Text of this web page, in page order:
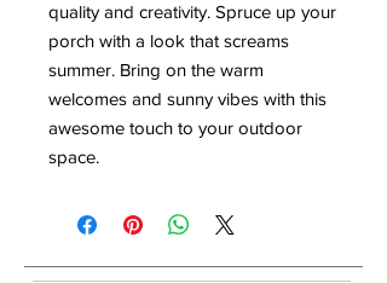
quality and creativity. Spruce up your
porch with a look that screams
summer. Bring on the warm
welcomes and sunny vibes with this
awesome touch to your outdoor
space.